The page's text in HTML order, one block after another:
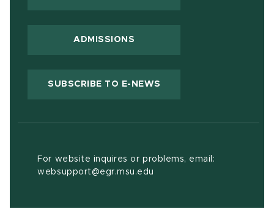
ADMISSIONS
SUBSCRIBE TO E-NEWS
For website inquires or problems, email:
websupport@egr.msu.edu